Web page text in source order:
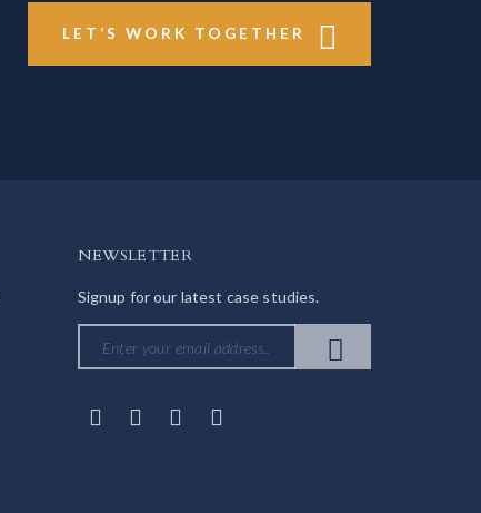
LET’S WORK TOGETHER
NEWSLETTER
Signup for our latest case studies.